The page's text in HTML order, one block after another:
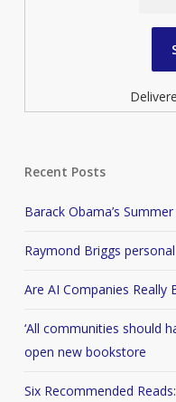
Recent Posts
Barack Obama’s
Raymond Briggs
Are AI Companies Really
‘All communities should
open new bookstore
Six Recommended